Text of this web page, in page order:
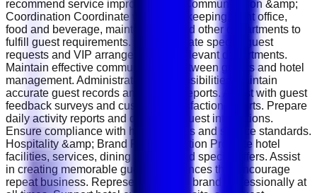
recommend service improvements. Communication &amp;
Coordination Coordinate with housekeeping, front office,
food and beverage, maintenance, and other departments to
fulfill guest requirements. Communicate special guest
requests and VIP arrangements to relevant departments.
Maintain effective communication between guests and hotel
management. Administrative Responsibilities Maintain
accurate guest records and service reports. Assist with guest
feedback surveys and customer satisfaction reports. Prepare
daily activity reports and document guest interactions.
Ensure compliance with hotel policies and service standards.
Hospitality &amp; Brand Representation Promote hotel
facilities, services, dining options, and special offers. Assist
in creating memorable guest experiences that encourage
repeat business. Represent the hotel brand professionally at